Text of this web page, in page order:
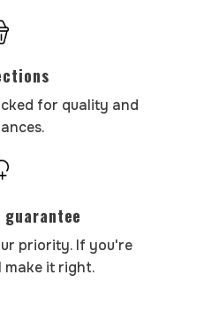
for quality and
priority. If you're
make it right.